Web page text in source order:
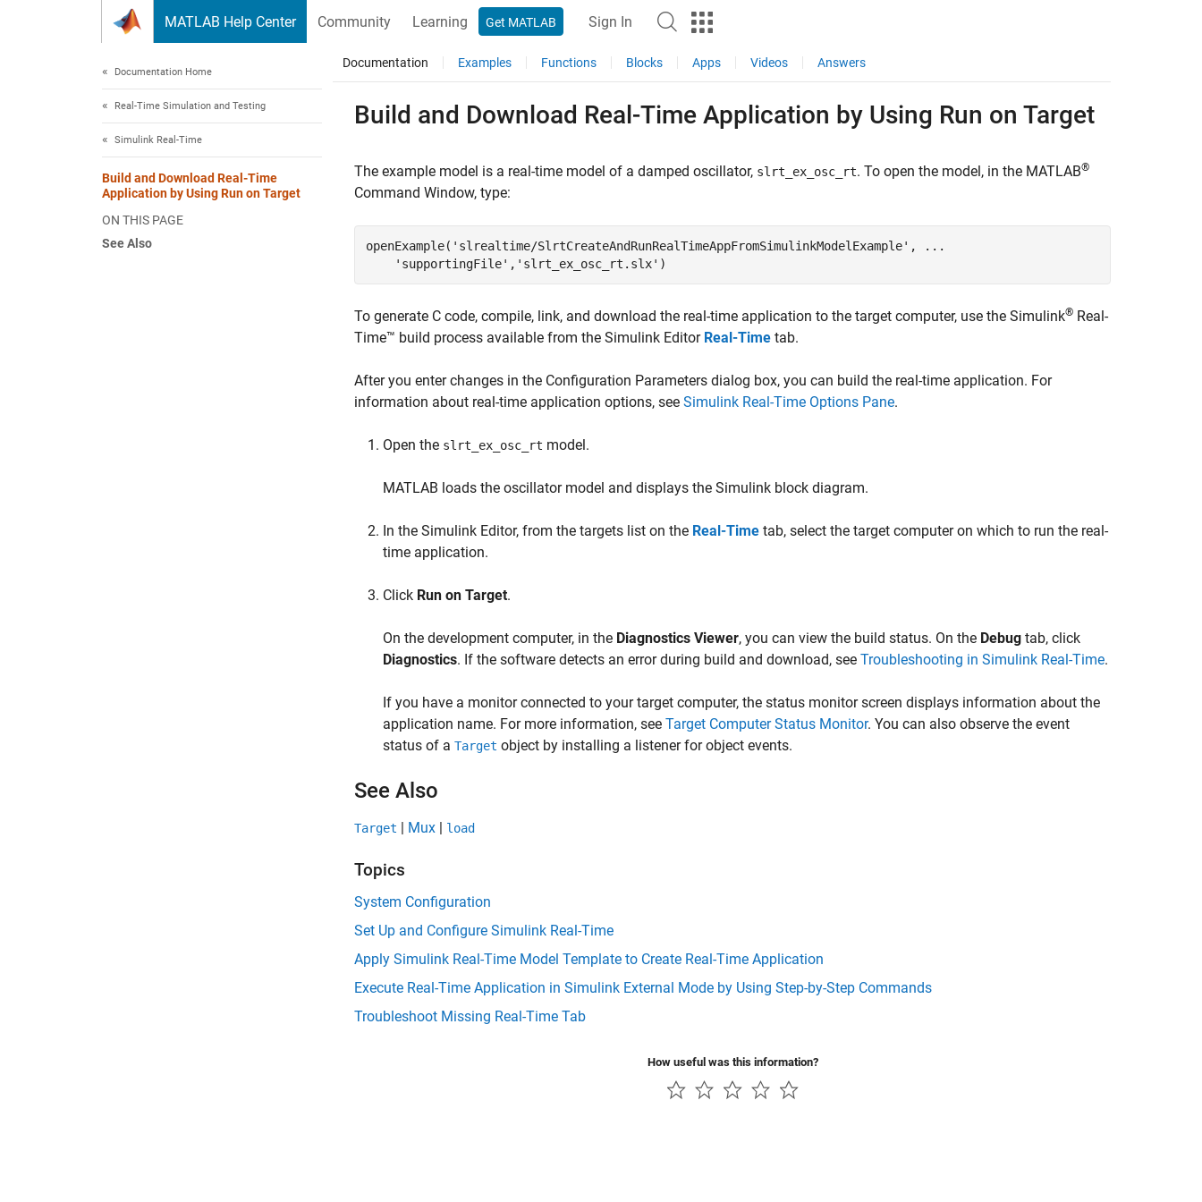
MATLAB Help Center Community Learning Get MATLAB Sign In
Documentation Home
Real-Time Simulation and Testing
Simulink Real-Time
Build and Download Real-Time
Application by Using Run on Target
ON THIS PAGE
See Also
Documentation Examples Functions Blocks Apps Videos Answers
Build and Download Real-Time Application by Using Run on Target
The example model is a real-time model of a damped oscillator, slrt_ex_osc_rt. To open the model, in the MATLAB®
Command Window, type:
openExample( 'slrealtime/SlrtCreateAndRunRealTimeAppFromSimulinkModelExample' ,
...
'supportingFile' , 'slrt_ex_osc_rt.slx' )
To generate C code, compile, link, and download the real-time application to the target computer, use the Simulink® Real-
Time™ build process available from the Simulink Editor Real-Time tab.
After you enter changes in the Configuration Parameters dialog box, you can build the real-time application. For
information about real-time application options, see Simulink Real-Time Options Pane.
Open the slrt_ex_osc_rt model.
MATLAB loads the oscillator model and displays the Simulink block diagram.
In the Simulink Editor, from the targets list on the Real-Time tab, select the target computer on which to run the real-
time application.
Click Run on Target.
On the development computer, in the Diagnostics Viewer, you can view the build status. On the Debug tab, click
Diagnostics. If the software detects an error during build and download, see Troubleshooting in Simulink Real-Time.
If you have a monitor connected to your target computer, the status monitor screen displays information about the
application name. For more information, see Target Computer Status Monitor. You can also observe the event
status of a Target object by installing a listener for object events.
See Also
Target | Mux | load
Topics
System Configuration
Set Up and Configure Simulink Real-Time
Apply Simulink Real-Time Model Template to Create Real-Time Application
Execute Real-Time Application in Simulink External Mode by Using Step-by-Step Commands
Troubleshoot Missing Real-Time Tab
How useful was this information?